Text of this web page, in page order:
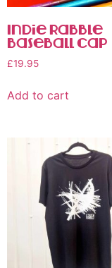
Indie Rabble
Baseball Cap
£19.95
Add to cart